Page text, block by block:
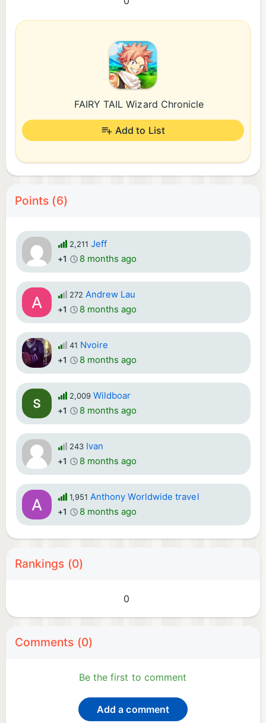
FAIRY TAIL Wizard Chronicle
Add to List
Points (6)
2,211 Jeff
+1 8 months ago
272 Andrew Lau
+1 8 months ago
41 Nvoire
+1 8 months ago
2,009 Wildboar
+1 8 months ago
243 Ivan
+1 8 months ago
1,951 Anthony Worldwide travel
+1 8 months ago
Rankings (0)
0
Comments (0)
Be the first to comment
Add a comment